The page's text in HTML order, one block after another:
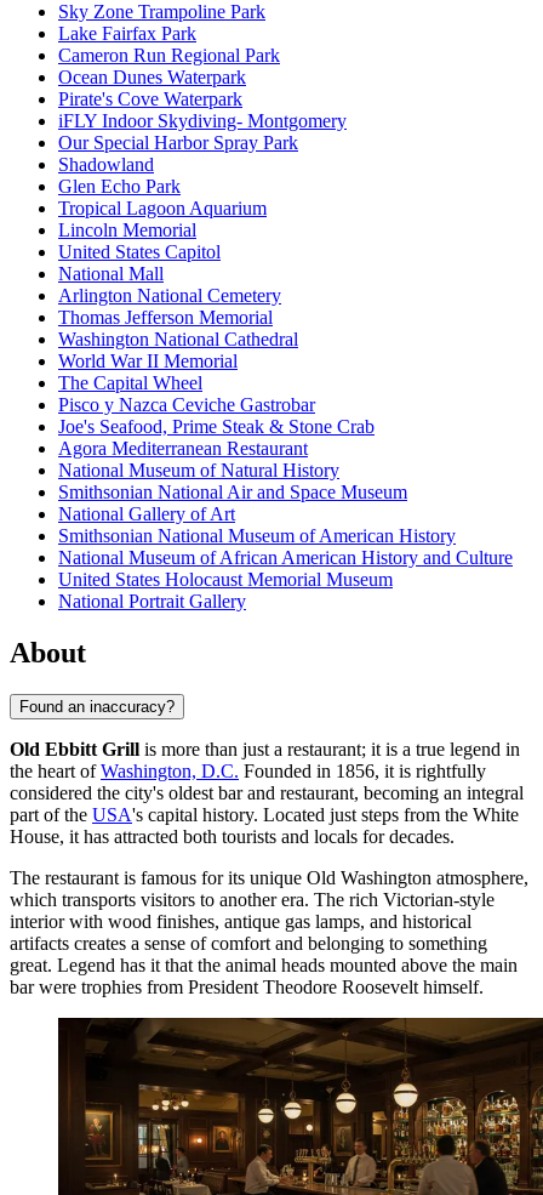
Sky Zone Trampoline Park
Lake Fairfax Park
Cameron Run Regional Park
Ocean Dunes Waterpark
Pirate's Cove Waterpark
iFLY Indoor Skydiving- Montgomery
Our Special Harbor Spray Park
Shadowland
Glen Echo Park
Tropical Lagoon Aquarium
Lincoln Memorial
United States Capitol
National Mall
Arlington National Cemetery
Thomas Jefferson Memorial
Washington National Cathedral
World War II Memorial
The Capital Wheel
Pisco y Nazca Ceviche Gastrobar
Joe's Seafood, Prime Steak & Stone Crab
Agora Mediterranean Restaurant
National Museum of Natural History
Smithsonian National Air and Space Museum
National Gallery of Art
Smithsonian National Museum of American History
National Museum of African American History and Culture
United States Holocaust Memorial Museum
National Portrait Gallery
About
Found an inaccuracy?
Old Ebbitt Grill is more than just a restaurant; it is a true legend in
the heart ofWashington, D.C. Founded in 1856, it is rightfully
considered the city's oldest bar and restaurant, becoming an integral
part of the USA's capital history. Located just steps from the White
House, it has attracted both tourists and locals for decades.
The restaurant is famous for its unique Old Washington atmosphere,
which transports visitors to another era. The rich Victorian-style
interior with wood finishes, antique gas lamps, and historical
artifacts creates a sense of comfort and belonging to something
great. Legend has it that the animal heads mounted above the main
bar were trophies from President Theodore Roosevelt himself.